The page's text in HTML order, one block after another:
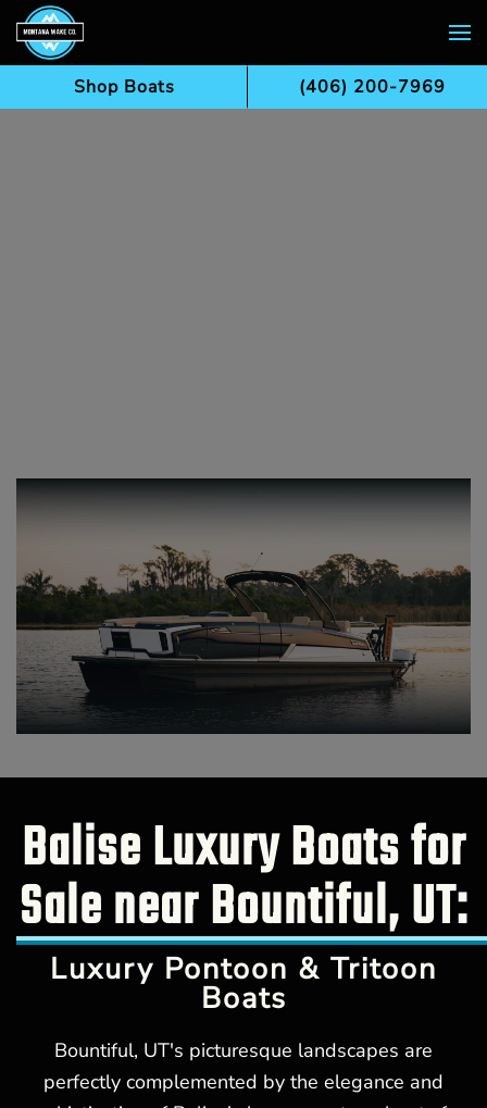
Skip to main content
Balise Luxury Boats for
Sale near Bountiful, UT:
Luxury Pontoon & Tritoon
Boats
Bountiful, UT's picturesque landscapes are
perfectly complemented by the elegance and
Shop Boats (406) 200-7969